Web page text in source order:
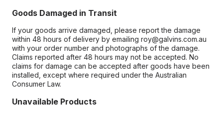
Goods Damaged in Transit
If your goods arrive damaged, please report the damage
within 48 hours of delivery by emailing roy@galvins.com.au
with your order number and photographs of the damage.
Claims reported after 48 hours may not be accepted. No
claims for damage can be accepted after goods have been
installed, except where required under the Australian
Consumer Law.
Unavailable Products